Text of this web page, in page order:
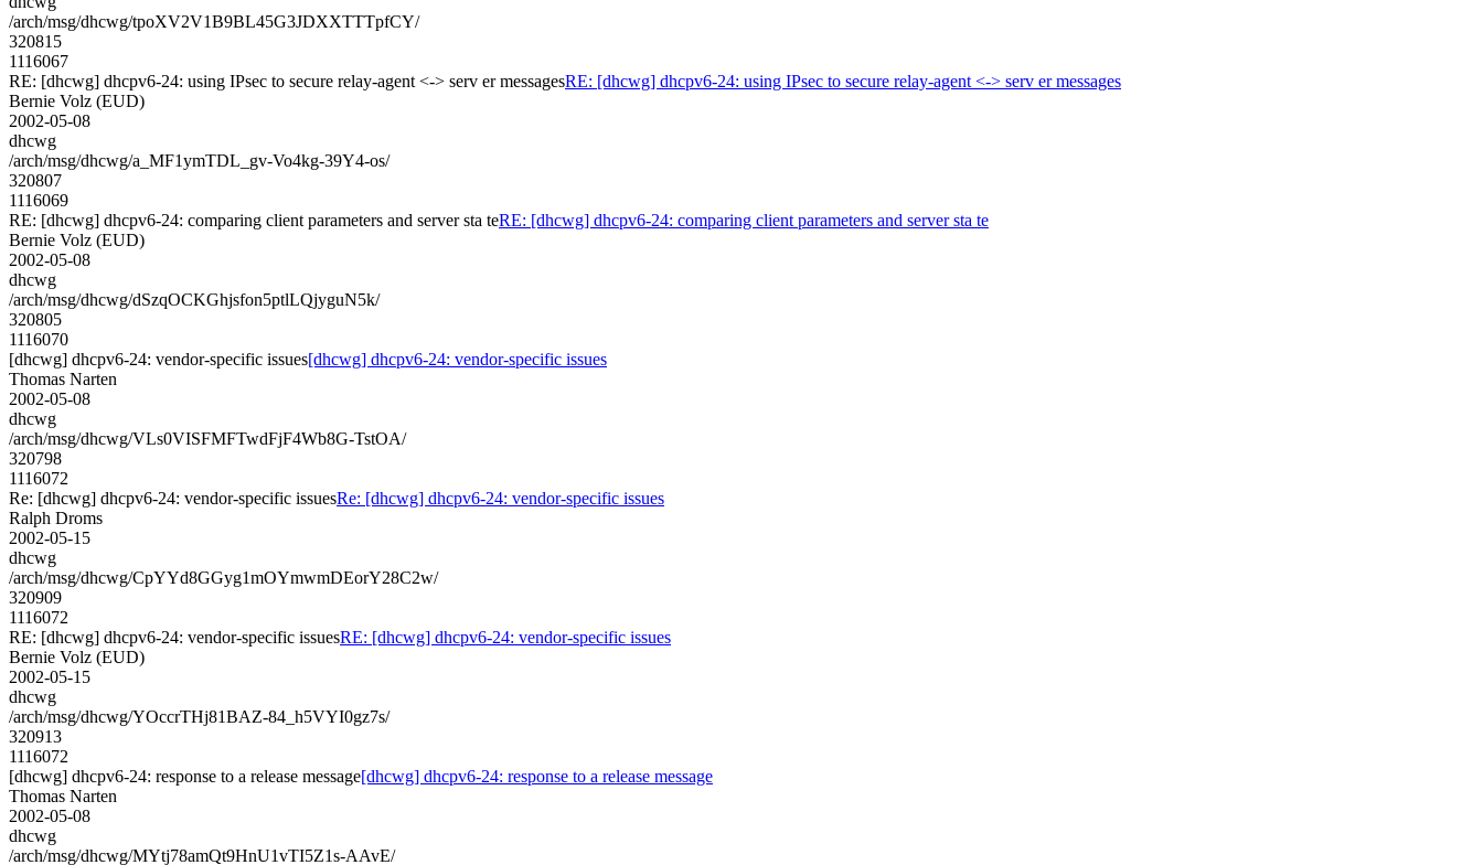
/arch/msg/dhcwg/tpoXV2V1B9BL45G3JDXXTTTpfCY/
320815
1116067
RE: [dhcwg] dhcpv6-24: using IPsec to secure relay-agent <-> serv er messagesRE: [dhcwg] dhcpv6-24: using IPsec to secure relay-agent <-> serv er messages
Bernie Volz (EUD)
2002-05-08
dhcwg
/arch/msg/dhcwg/a_MF1ymTDL_gv-Vo4kg-39Y4-os/
320807
1116069
RE: [dhcwg] dhcpv6-24: comparing client parameters and server sta teRE: [dhcwg] dhcpv6-24: comparing client parameters and server sta te
Bernie Volz (EUD)
2002-05-08
dhcwg
/arch/msg/dhcwg/dSzqOCKGhjsfon5ptlLQjyguN5k/
320805
1116070
[dhcwg] dhcpv6-24: vendor-specific issues[dhcwg] dhcpv6-24: vendor-specific issues
Thomas Narten
2002-05-08
dhcwg
/arch/msg/dhcwg/VLs0VISFMFTwdFjF4Wb8G-TstOA/
320798
1116072
Re: [dhcwg] dhcpv6-24: vendor-specific issuesRe: [dhcwg] dhcpv6-24: vendor-specific issues
Ralph Droms
2002-05-15
dhcwg
/arch/msg/dhcwg/CpYYd8GGyg1mOYmwmDEorY28C2w/
320909
1116072
RE: [dhcwg] dhcpv6-24: vendor-specific issuesRE: [dhcwg] dhcpv6-24: vendor-specific issues
Bernie Volz (EUD)
2002-05-15
dhcwg
/arch/msg/dhcwg/YOccrTHj81BAZ-84_h5VYI0gz7s/
320913
1116072
[dhcwg] dhcpv6-24: response to a release message[dhcwg] dhcpv6-24: response to a release message
Thomas Narten
2002-05-08
dhcwg
/arch/msg/dhcwg/MYtj78amQt9HnU1vTI5Z1s-AAvE/